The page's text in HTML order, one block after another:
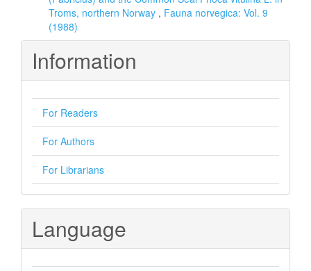
Troms, northern Norway , Fauna norvegica: Vol. 9
(1988)
Information
For Readers
For Authors
For Librarians
Language